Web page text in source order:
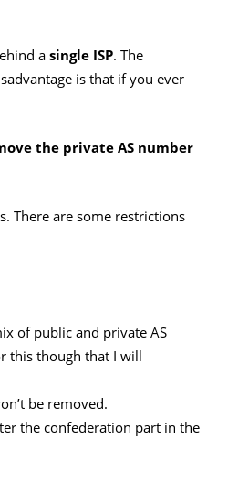
a single ISP. The
is that if you ever
the private AS number
There are some restrictions
of public and private AS
this though that I will
be removed.
the confederation part in the